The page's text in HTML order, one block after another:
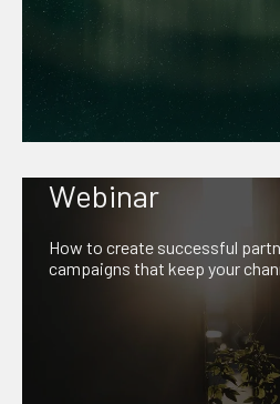
Webinar
How to create successful
campaigns that keep your